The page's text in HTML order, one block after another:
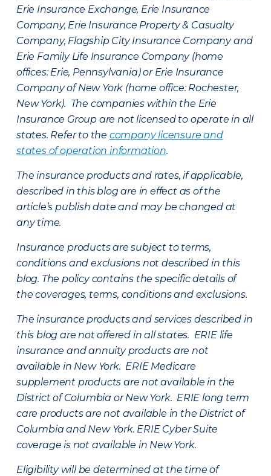
Erie Insurance Exchange, Erie Insurance
Company, Erie Insurance Property & Casualty
Company, Flagship City Insurance Company and
Erie Family Life Insurance Company (home
offices: Erie, Pennsylvania) or Erie Insurance
Company of New York (home office: Rochester,
New York). The companies within the Erie
Insurance Group are not licensed to operate in all
states. Refer to the company licensure and
states of operation information.
The insurance products and rates, if applicable,
described in this blog are in effect as of the
article’s publish date and may be changed at
any time.
Insurance products are subject to terms,
conditions and exclusions not described in this
blog. The policy contains the specific details of
the coverages, terms, conditions and exclusions.
The insurance products and services described in
this blog are not offered in all states. ERIE life
insurance and annuity products are not
available in New York. ERIE Medicare
supplement products are not available in the
District of Columbia or New York. ERIE long term
care products are not available in the District of
Columbia and New York. ERIE Cyber Suite
coverage is not available in New York.
Eligibility will be determined at the time of